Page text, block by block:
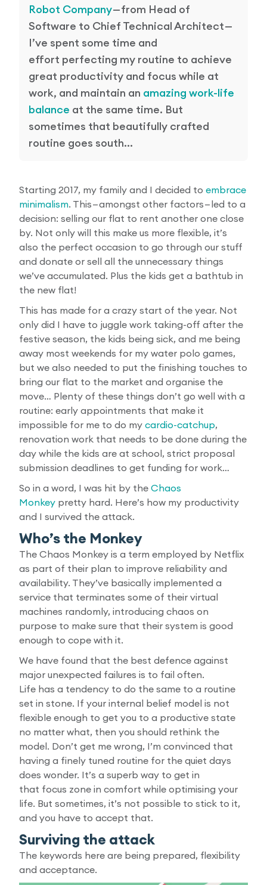
Robot Company— from Head of
Software to Chief Technical Architect —
I’ve spent some time and
effort perfecting my routine to achieve
great productivity and focus while at
work, and maintain an amazing work-life
balance at the same time. But
sometimes that beautifully crafted
routine goes south…
Starting 2017, my family and I decided to embrace
minimalism. This — amongst other factors — led to a
decision: selling our flat to rent another one close
by. Not only will this make us more flexible, it’s
also the perfect occasion to go through our stuff
and donate or sell all the unnecessary things
we’ve accumulated. Plus the kids get a bathtub in
the new flat!
This has made for a crazy start of the year. Not
only did I have to juggle work taking-off after the
festive season, the kids being sick, and me being
away most weekends for my water polo games,
but we also needed to put the finishing touches to
bring our flat to the market and organise the
move… Plenty of these things don’t go well with a
routine: early appointments that make it
impossible for me to do my cardio-catchup,
renovation work that needs to be done during the
day while the kids are at school, strict proposal
submission deadlines to get funding for work…
So in a word, I was hit by the Chaos
Monkey pretty hard. Here’s how my productivity
and I survived the attack.
Who’s the Monkey
The Chaos Monkey is a term employed by Netflix
as part of their plan to improve reliability and
availability. They’ve basically implemented a
service that terminates some of their virtual
machines randomly, introducing chaos on
purpose to make sure that their system is good
enough to cope with it.
We have found that the best defence against
major unexpected failures is to fail often.
Life has a tendency to do the same to a routine
set in stone. If your internal belief model is not
flexible enough to get you to a productive state
no matter what, then you should rethink the
model. Don’t get me wrong, I’m convinced that
having a finely tuned routine for the quiet days
does wonder. It’s a superb way to get in
that focus zone in comfort while optimising your
life. But sometimes, it’s not possible to stick to it,
and you have to accept that.
Surviving the attack
The keywords here are being prepared, flexibility
and acceptance.